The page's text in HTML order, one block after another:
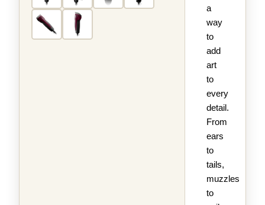
a
way
to
add
art
to
every
detail.
From
ears
to
tails,
muzzles
to